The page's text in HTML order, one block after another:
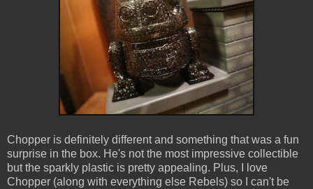
Chopper is definitely different and something that was a fun
surprise in the box. He's not the most impressive collectible
but the sparkly plastic is pretty appealing. Plus, I love
Chopper (along with everything else Rebels) so I can't be